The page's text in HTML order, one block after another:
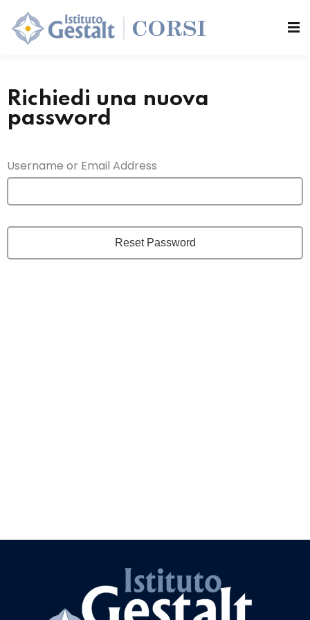
Richiedi una nuova
password
Username or Email Address
Sign in Sign up
Don’t have an account?Sign up
Remember me Lost your password?